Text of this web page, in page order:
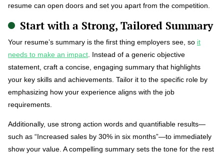
resume can open doors and set you apart from the competition.
Start with a Strong, Tailored Summary
Your resume’s summary is the first thing employers see, so it
needs to make an impact . Instead of a generic objective
statement, craft a concise, engaging summary that highlights
your key skills and achievements. Tailor it to the specific role by
emphasizing how your experience aligns with the job
requirements.
Additionally, use strong action words and quantifiable results—
such as “Increased sales by 30% in six months”—to immediately
show your value. A compelling summary sets the tone for the rest